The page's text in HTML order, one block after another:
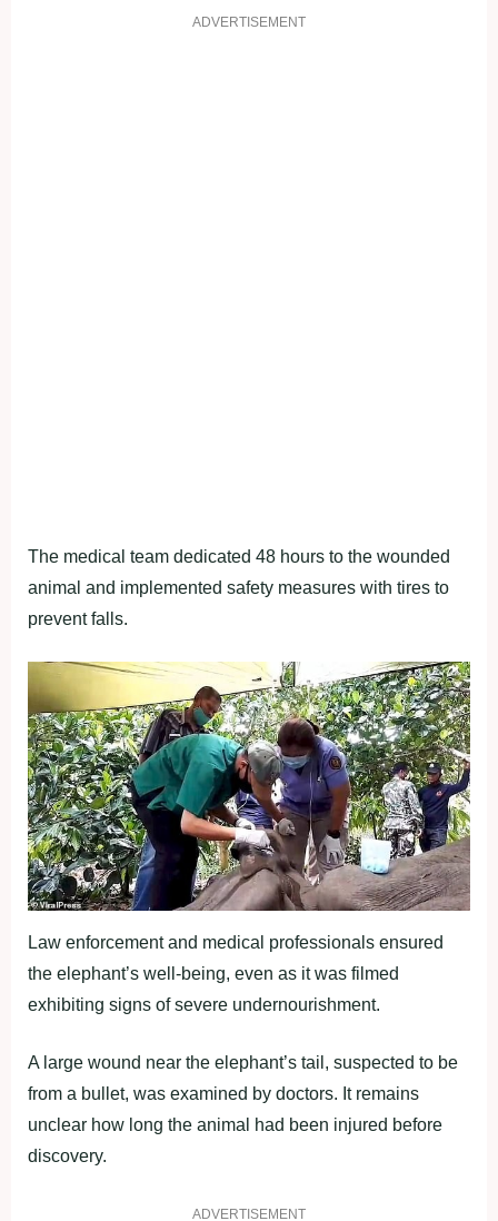
ADVERTISEMENT
The medical team dedicated 48 hours to the wounded
animal and implemented safety measures with tires to
prevent falls.
Law enforcement and medical professionals ensured
the elephant’s well-being, even as it was filmed
exhibiting signs of severe undernourishment.
A large wound near the elephant’s tail, suspected to be
from a bullet, was examined by doctors. It remains
unclear how long the animal had been injured before
discovery.
ADVERTISEMENT